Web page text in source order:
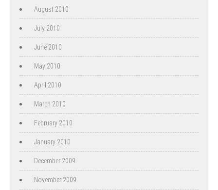
August 2010
July 2010
June 2010
May 2010
April 2010
March 2010
February 2010
January 2010
December 2009
November 2009